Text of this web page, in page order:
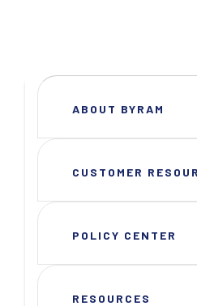
ABOUT BYRAM
CUSTOMER
POLICY CENTER
RESOURCES